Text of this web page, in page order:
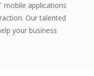
applications
Our talented
your business